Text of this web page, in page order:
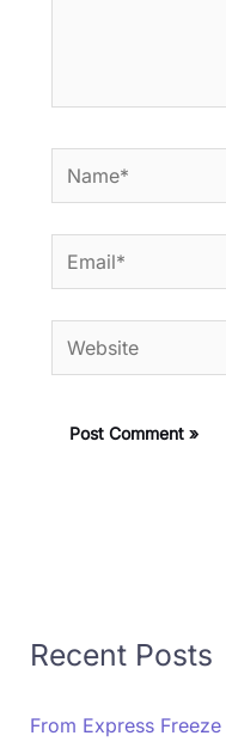
Name*
Email*
Website
Recent Posts
From Express